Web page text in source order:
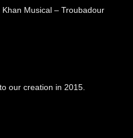
Khan Musical – Troubadour
our creation in 2015.